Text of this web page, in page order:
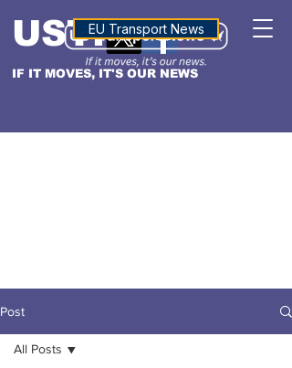
IF IT MOVES, IT'S OUR NEWS
USTNALTITUDE
EU Transport News
Post
All Posts